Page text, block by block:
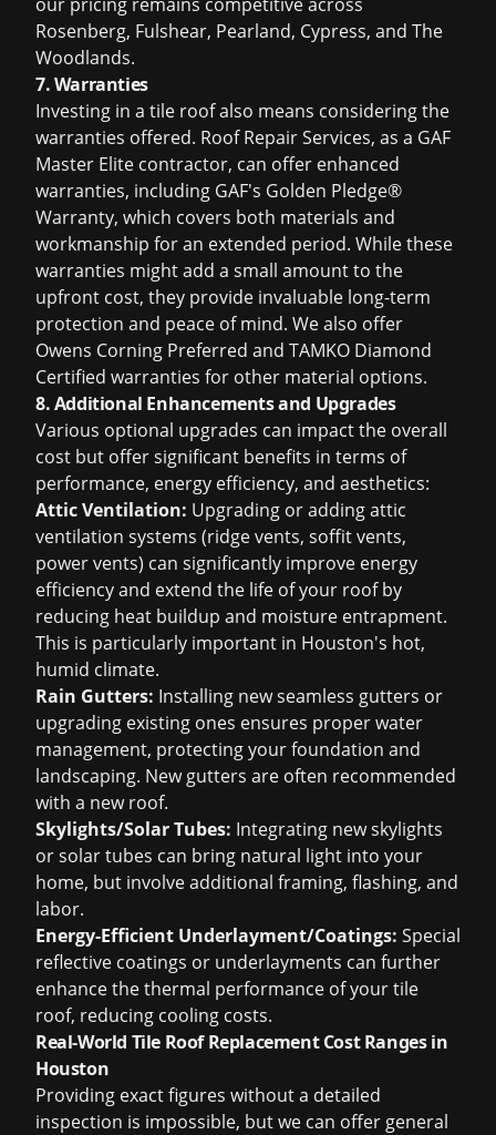
Rosenberg, Fulshear, Pearland, Cypress, and The
Woodlands.
7. Warranties
Investing in a tile roof also means considering the
warranties offered. Roof Repair Services, as a GAF
Master Elite contractor, can offer enhanced
warranties, including GAF's Golden Pledge®
Warranty, which covers both materials and
workmanship for an extended period. While these
warranties might add a small amount to the
upfront cost, they provide invaluable long-term
protection and peace of mind. We also offer
Owens Corning Preferred and TAMKO Diamond
Certified warranties for other material options.
8. Additional Enhancements and Upgrades
Various optional upgrades can impact the overall
cost but offer significant benefits in terms of
performance, energy efficiency, and aesthetics:
Attic Ventilation: Upgrading or adding attic
ventilation systems (ridge vents, soffit vents,
power vents) can significantly improve energy
efficiency and extend the life of your roof by
reducing heat buildup and moisture entrapment.
This is particularly important in Houston's hot,
humid climate.
Rain Gutters: Installing new seamless gutters or
upgrading existing ones ensures proper water
management, protecting your foundation and
landscaping. New gutters are often recommended
with a new roof.
Skylights/Solar Tubes: Integrating new skylights
or solar tubes can bring natural light into your
home, but involve additional framing, flashing, and
labor.
Energy-Efficient Underlayment/Coatings: Special
reflective coatings or underlayments can further
enhance the thermal performance of your tile
roof, reducing cooling costs.
Real-World Tile Roof Replacement Cost Ranges in
Houston
Providing exact figures without a detailed
inspection is impossible, but we can offer general